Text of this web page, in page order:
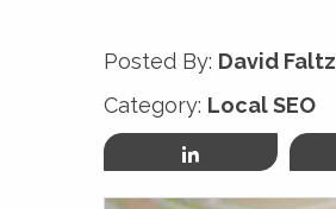
Posted By: David Faltz
Category: Local SEO